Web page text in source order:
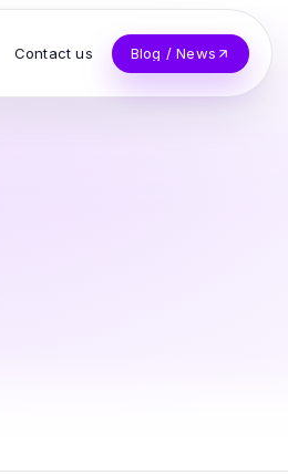
Contact us Blog / News